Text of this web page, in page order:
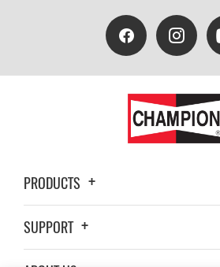
PRODUCTS
SUPPORT